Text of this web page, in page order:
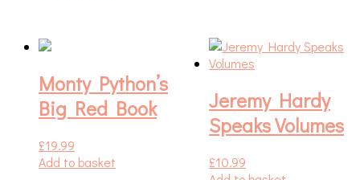
Monty Python’s
Big Red Book
£19.99
Add to basket
Jeremy Hardy
Speaks Volumes
£10.99